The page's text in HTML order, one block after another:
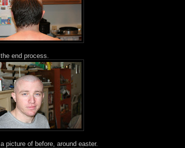
end process.
picture of before, around easter.